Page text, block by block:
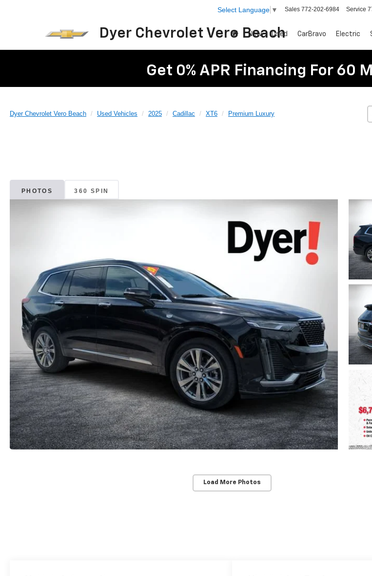
Dyer Chevrolet Vero Beach
Select Language ▼ Sales 772-202-6984 Service
New Used CarBravo Electric
Get 0% APR Financing For 60
Dyer Chevrolet Vero Beach Used Vehicles 2025 Cadillac XT6 Premium Luxury
PHOTOS 360 SPIN
Load More Photos